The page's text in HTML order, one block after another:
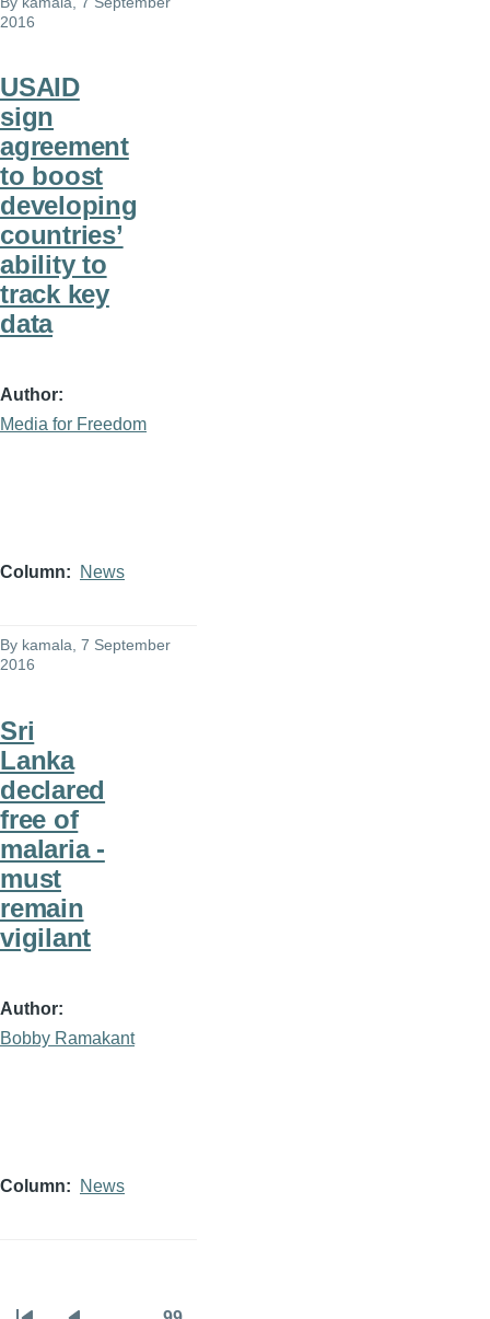
2016
USAID
sign
agreement
to boost
developing
countries’
ability to
track key
data
Author
Media for Freedom
Column News
By kamala, 7 September
2016
Sri
Lanka
declared
free of
malaria -
must
remain
vigilant
Author
Bobby Ramakant
Column News